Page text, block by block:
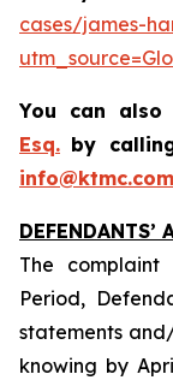
cases/james-
You can
Esq. by
info@ktmc.com
DEFENDANTS’
The
Period,
statements
knowing by